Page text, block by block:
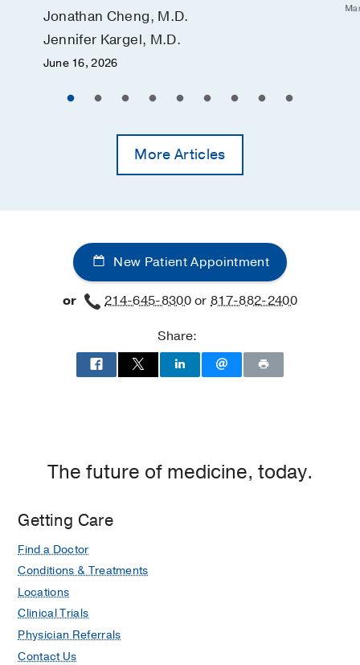
Jonathan Cheng, M.D.
Jennifer Kargel, M.D.
June 16, 2026
More Articles
New Patient Appointment
or 214-645-8300or817-882-2400
Share:
The future of medicine, today.
Getting Care
Find a Doctor
Conditions & Treatments
Locations
Clinical Trials
Physician Referrals
Contact Us